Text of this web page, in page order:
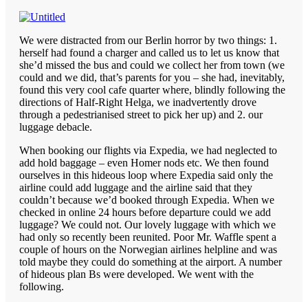
We were distracted from our Berlin horror by two things: 1.
herself had found a charger and called us to let us know that
she’d missed the bus and could we collect her from town (we
could and we did, that’s parents for you – she had, inevitably,
found this very cool cafe quarter where, blindly following the
directions of Half-Right Helga, we inadvertently drove
through a pedestrianised street to pick her up) and 2. our
luggage debacle.
When booking our flights via Expedia, we had neglected to
add hold baggage – even Homer nods etc. We then found
ourselves in this hideous loop where Expedia said only the
airline could add luggage and the airline said that they
couldn’t because we’d booked through Expedia. When we
checked in online 24 hours before departure could we add
luggage? We could not. Our lovely luggage with which we
had only so recently been reunited. Poor Mr. Waffle spent a
couple of hours on the Norwegian airlines helpline and was
told maybe they could do something at the airport. A number
of hideous plan Bs were developed. We went with the
following.